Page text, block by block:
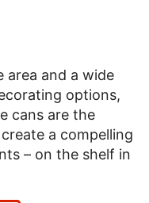
area and a wide
options,
cans are the
a compelling
– on the shelf in